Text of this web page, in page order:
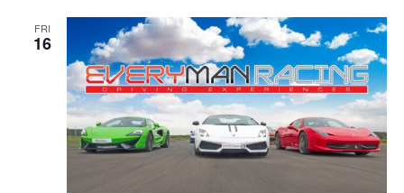
FRI
16